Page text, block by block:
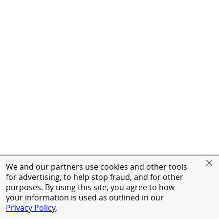
We and our partners use cookies and other tools
for advertising, to help stop fraud, and for other
purposes. By using this site, you agree to how
your information is used as outlined in our
Privacy Policy.